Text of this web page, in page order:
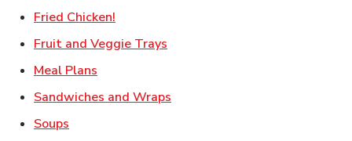
Fried Chicken!
Fruit and Veggie Trays
Meal Plans
Sandwiches and Wraps
Soups